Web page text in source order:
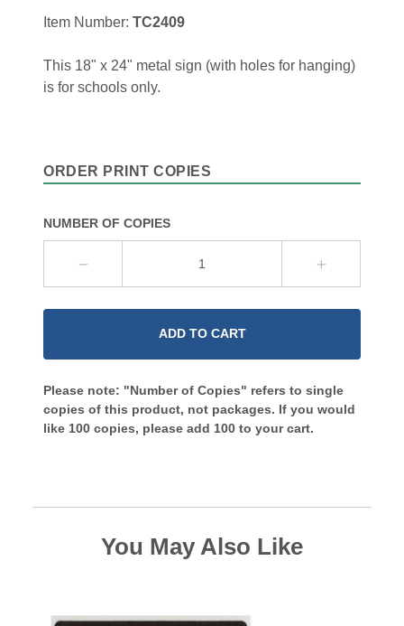
Item Number: TC2409
This 18" x 24" metal sign (with holes for hanging)
is for schools only.
ORDER PRINT COPIES
NUMBER OF COPIES
ADD TO CART
Please note: "Number of Copies" refers to single
copies of this product, not packages. If you would
like 100 copies, please add 100 to your cart.
You May Also Like